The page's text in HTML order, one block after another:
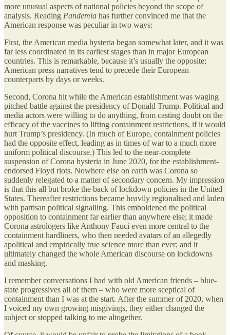
more unusual aspects of national policies beyond the scope of
analysis. Reading Pandemia has further convinced me that the
American response was peculiar in two ways:
First, the American media hysteria began somewhat later, and it was
far less coordinated in its earliest stages than in major European
countries. This is remarkable, because it’s usually the opposite;
American press narratives tend to precede their European
counterparts by days or weeks.
Second, Corona hit while the American establishment was waging
pitched battle against the presidency of Donald Trump. Political and
media actors were willing to do anything, from casting doubt on the
efficacy of the vaccines to lifting containment restrictions, if it would
hurt Trump’s presidency. (In much of Europe, containment policies
had the opposite effect, leading as in times of war to a much more
uniform political discourse.) This led to the near-complete
suspension of Corona hysteria in June 2020, for the establishment-
endorsed Floyd riots. Nowhere else on earth was Corona so
suddenly relegated to a matter of secondary concern. My impression
is that this all but broke the back of lockdown policies in the United
States. Thereafter restrictions became heavily regionalised and laden
with partisan political signalling. This emboldened the political
opposition to containment far earlier than anywhere else; it made
Corona astrologers like Anthony Fauci even more central to the
containment hardliners, who then needed avatars of an allegedly
apolitical and empirically true science more than ever; and it
ultimately changed the whole American discourse on lockdowns
and masking.
I remember conversations I had with old American friends – blue-
state progressives all of them – who were more sceptical of
containment than I was at the start. After the summer of 2020, when
I voiced my own growing misgivings, they either changed the
subject or stopped talking to me altogether.